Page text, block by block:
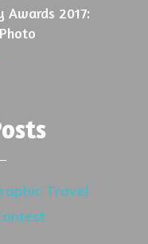
Awards 2017: